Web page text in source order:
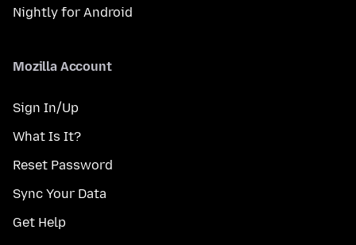
Nightly for Android
Mozilla Account
Sign In/Up
What Is It?
Reset Password
Sync Your Data
Get Help